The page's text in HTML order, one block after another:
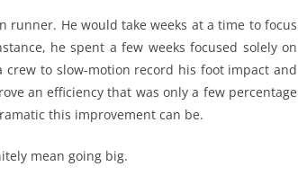
He would take weeks at a time to focus
he spent a few weeks focused solely on
to slow-motion record his foot impact and
an efficiency that was only a few percentage
this improvement can be.
mean going big.